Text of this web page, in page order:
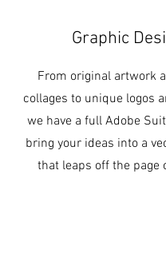
Graphic
From original artwork
collages to unique logos
we have a full Adobe
bring your ideas into a
that leaps off the page